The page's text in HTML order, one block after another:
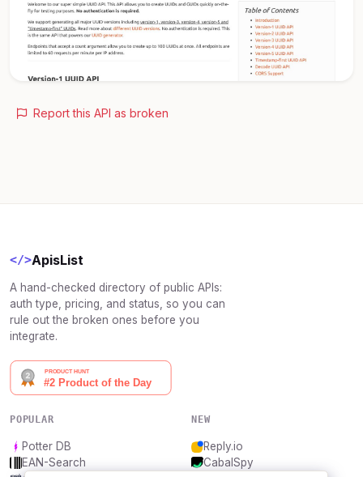
Report this API as broken
</>ApisList
A hand-checked directory of public APIs:
auth type, pricing, and status, so you can
rule out the broken ones before you
integrate.
POPULAR
Potter DB
EAN-Search
NEW
Reply.io
CabalSpy